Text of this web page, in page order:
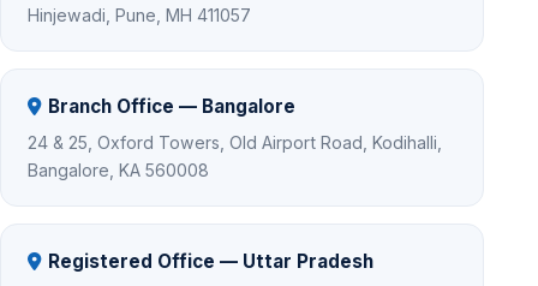
Hinjewadi, Pune, MH 411057
Branch Office — Bangalore
24 & 25, Oxford Towers, Old Airport Road, Kodihalli,
Bangalore, KA 560008
Registered Office — Uttar Pradesh